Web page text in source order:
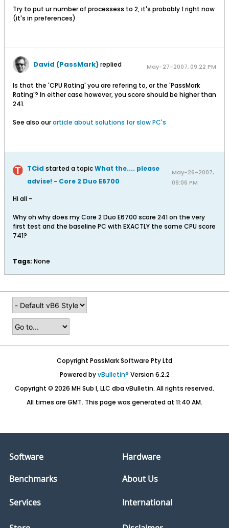
Try to put ur number of processess to 2, it's probably 1 right now
(it's in preferences)
David (PassMark)replied May-27-2007, 09:22 PM
Is that the 'CPU Rating' you are refering to, or the 'PassMark
Rating'? In either case however, you score should be higher than
241.
See also ourarticle about solutions for slow PC's
TCid started a topicWhat the.... please
advise! - Core 2 Duo E6700
May-26-2007,
09:06 PM
Hi all -
Why oh why does my Core 2 Duo E6700 score 241 on the very
first test and the baseline PC with EXACTLY the same CPU score
741?
Tags: None
Copyright PassMark Software Pty Ltd
Powered byvBulletin® Version 6.2.2
Copyright © 2026 MH Sub I, LLC dba vBulletin. All rights reserved.
All times are GMT. This page was generated at 11:40 AM.
Software
Hardware
Benchmarks
About Us
Services International